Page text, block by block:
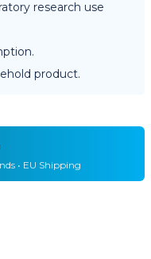
research use
product.
• EU Shipping